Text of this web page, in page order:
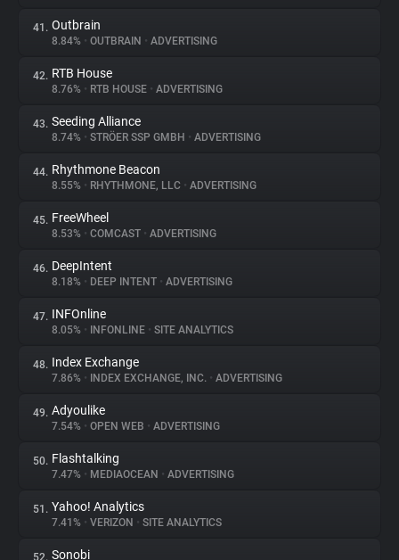
41. Outbrain
8.84% • OUTBRAIN • ADVERTISING
42. RTB House
8.76% • RTB HOUSE • ADVERTISING
43. Seeding Alliance
8.74% • STRÖER SSP GMBH • ADVERTISING
44. Rhythmone Beacon
8.55% • RHYTHMONE, LLC • ADVERTISING
45. FreeWheel
8.53% • COMCAST • ADVERTISING
46. DeepIntent
8.18% • DEEP INTENT • ADVERTISING
47. INFOnline
8.05% • INFONLINE • SITE ANALYTICS
48. Index Exchange
7.86% • INDEX EXCHANGE, INC. • ADVERTISING
49. Adyoulike
7.54% • OPEN WEB • ADVERTISING
50. Flashtalking
7.47% • MEDIAOCEAN • ADVERTISING
51. Yahoo! Analytics
7.41% • VERIZON • SITE ANALYTICS
52. Sonobi